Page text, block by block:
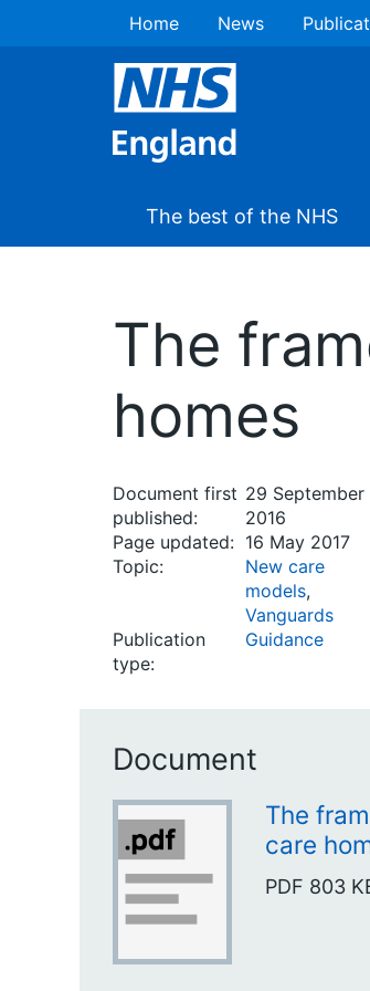
Home News
The best of the NHS
The
homes
Document first
published:
29 September
2016
Page updated: 16 May 2017
Topic:
New care
models,
Vanguards
Publication
type:
Guidance
Document
The
care
PDF 803